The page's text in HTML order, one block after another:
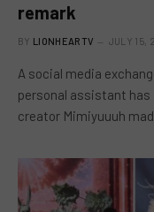
remark
BY LIONHEARTV JULY 15,
A social media
personal assistant
creator Mimiyuuuh